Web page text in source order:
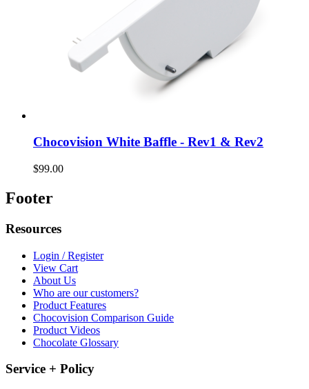
Chocovision White Baffle - Rev1 & Rev2
$99.00
Footer
Resources
Login / Register
View Cart
About Us
Who are our customers?
Product Features
Chocovision Comparison Guide
Product Videos
Chocolate Glossary
Service + Policy